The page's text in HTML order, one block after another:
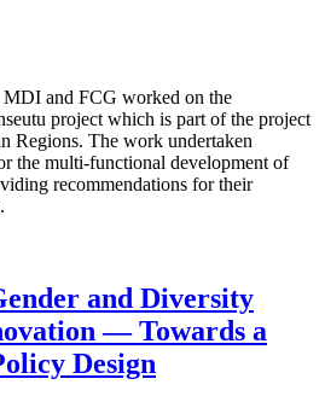
and FCG worked on the
project which is part of the project
Regions. The work undertaken
the multi-functional development of
recommendations for their
and Diversity
— Towards a
Design